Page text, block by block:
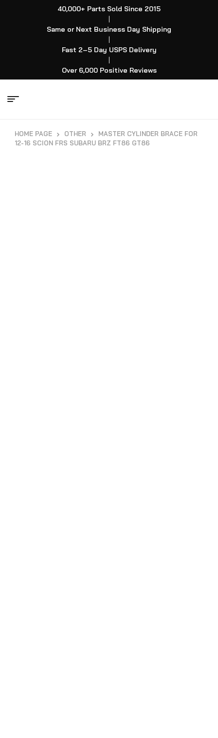
40,000+ Parts Sold Since 2015
|
Same or Next Business Day Shipping
|
Fast 2–5 Day USPS Delivery
|
Over 6,000 Positive Reviews
HOME PAGE OTHER
MASTER CYLINDER BRACE FOR
12-16 SCION FRS SUBARU BRZ FT86 GT86